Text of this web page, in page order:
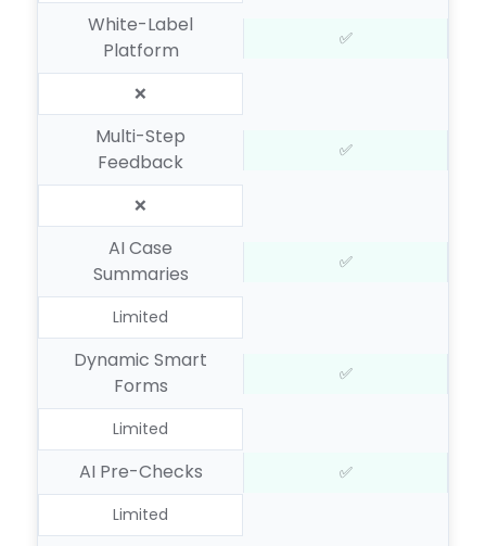
White-Label
Platform
✅
❌
Multi-Step
Feedback
✅
❌
AI Case
Summaries
✅
Limited
Dynamic Smart
Forms
✅
Limited
AI Pre-Checks
✅
Limited